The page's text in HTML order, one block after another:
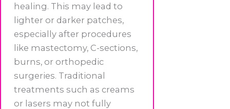
healing. This may lead to
lighter or darker patches,
especially after procedures
like mastectomy, C-sections,
burns, or orthopedic
surgeries. Traditional
treatments such as creams
or lasers may not fully